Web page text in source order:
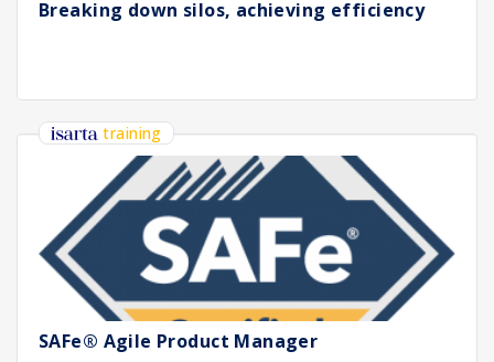
Breaking down silos, achieving efficiency
training
SAFe® Agile Product Manager